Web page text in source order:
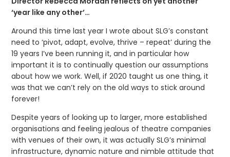
‘year like any other’…
Around this time last year I wrote about SLG’s constant
need to ‘pivot, adapt, evolve, thrive – repeat’ during the
19 years I’ve been running it, and in particular how
important it is to continually question our assumptions
about how we work. Well, if 2020 taught us one thing, it
was that we can’t rely on the old ways to stick around
forever!
Despite years of looking up to larger, more established
organisations and feeling jealous of theatre companies
with venues of their own, it was actually SLG’s minimal
infrastructure, dynamic nature and nimble attitude that